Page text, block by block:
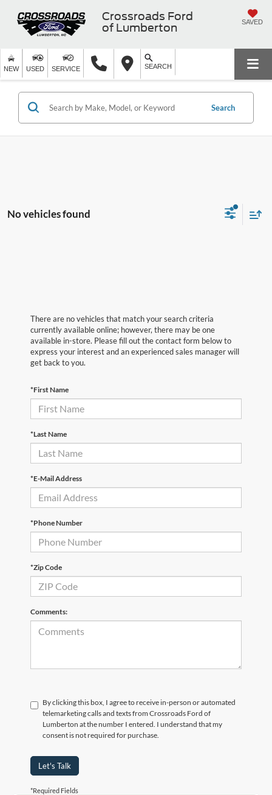
Crossroads Ford
of Lumberton
SAVED
NEW USED SERVICE SEARCH
Search
No vehicles found
There are no vehicles that match your search criteria
currently available online; however, there may be one
available in-store. Please fill out the contact form below to
express your interest and an experienced sales manager will
get back to you.
*First Name
*Last Name
*E-Mail Address
*Phone Number
*Zip Code
Comments:
By clicking this box, I agree to receive in-person or automated
telemarketing calls and texts from Crossroads Ford of
Lumberton at the number I entered. I understand that my
consent is not required for purchase.
Let's Talk
*Required Fields